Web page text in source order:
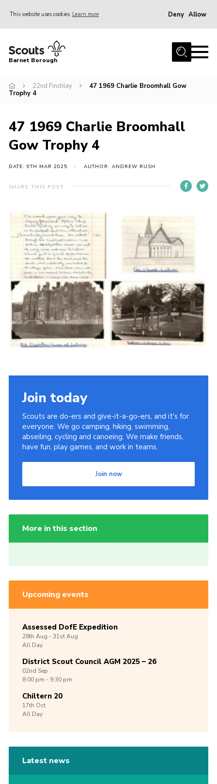
This website uses cookies Learn more Deny Allow
Home
Info for parents
Events
International
Info for volunteers
Cookies
Join the Scouts
Shop
Barnet Borough
22nd Finchley
47 1969 Charlie Broomhall Gow
Trophy 4
47 1969 Charlie Broomhall
Gow Trophy 4
DATE: 9TH MAR 2025 AUTHOR: ANDREW RUSH
SHARE THIS POST
Join today
Scouts are do-ers and give-it-a-go-ers, and it's for
everyone. We go camping, hiking, swimming,
abseiling, cycling and canoeing. We make friends,
have fun, play games, and work in teams.
Join now
More in this section
Upcoming events
Assessed DofE Expedition
28th Aug -31stAug
All Day
District Scout Council AGM 2025 – 26
02nd Sep
8:00 pm - 9:30 pm
Chiltern 20
17th Oct
All Day
Latest news